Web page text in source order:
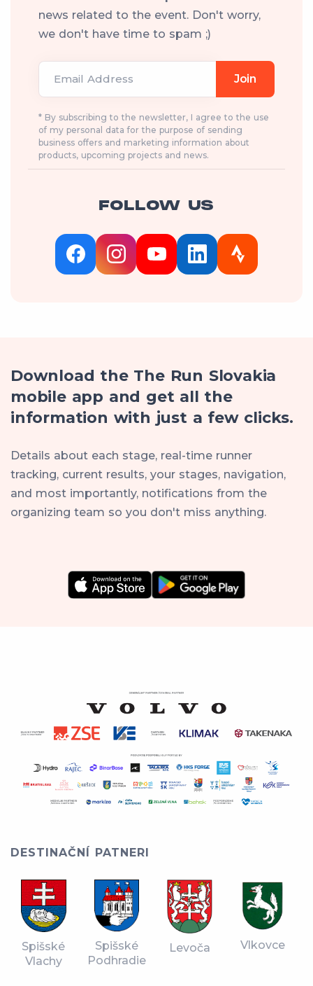
news related to the event. Don't worry,
we don't have time to spam ;)
Email Address Join
* By subscribing to the newsletter, I agree to the use
of my personal data for the purpose of sending
business offers and marketing information about
products, upcoming projects and news.
FOLLOW US
Download the The Run Slovakia
mobile app and get all the
information with just a few clicks.
Details about each stage, real-time runner
tracking, current results, your stages, navigation,
and most importantly, notifications from the
organizing team so you don't miss anything.
DESTINAČNÍ PATNERI
Spišské
Vlachy
Spišské
Podhradie
Levoča Vlkovce